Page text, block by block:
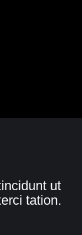
ut
tation.